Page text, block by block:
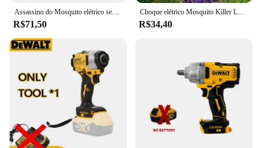
Assassino do Mosquito elétrico sem fio recarregável, de alta potência, Fly Bug Zapper, Lâmpada de matança de mosquitos, interior e exterior, 3000V, 2000mAh, novo
R$71,50
Choque elétrico Mosquito Killer Lamp USB modelo recarregável portátil doméstico quarto acampamento ao ar livre
R$34,40